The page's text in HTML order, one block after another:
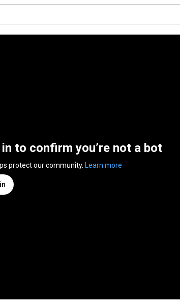
in to confirm you’re not a bot
protect our community. Learn more